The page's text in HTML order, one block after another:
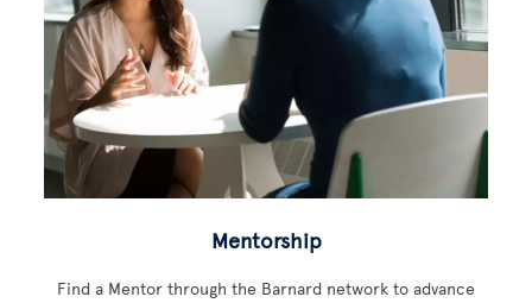
Mentorship
Find a Mentor through the Barnard network to advance